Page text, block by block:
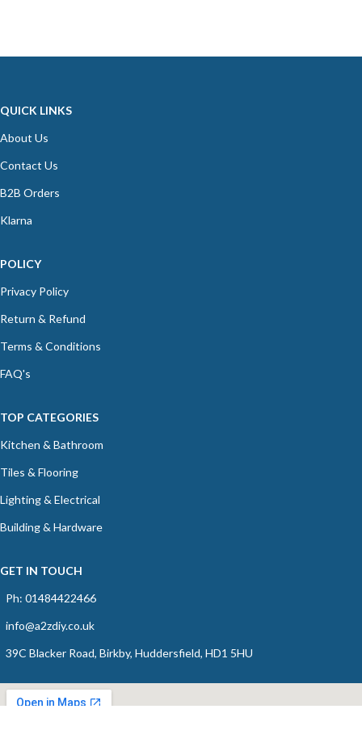
QUICK LINKS
About Us
Contact Us
B2B Orders
Klarna
POLICY
Privacy Policy
Return & Refund
Terms & Conditions
FAQ's
TOP CATEGORIES
Kitchen & Bathroom
Tiles & Flooring
Lighting & Electrical
Building & Hardware
GET IN TOUCH
Ph: 01484422466
info@a2zdiy.co.uk
39C Blacker Road, Birkby, Huddersfield, HD1 5HU